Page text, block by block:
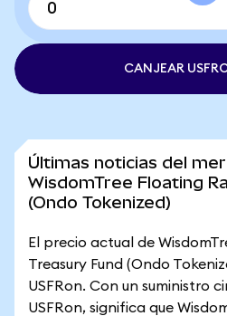
CANJEAR
Últimas noticias del
WisdomTree Floating
(Ondo Tokenized)
El precio actual de
Treasury Fund (Ondo
USFRon. Con un suministro
USFRon, significa que